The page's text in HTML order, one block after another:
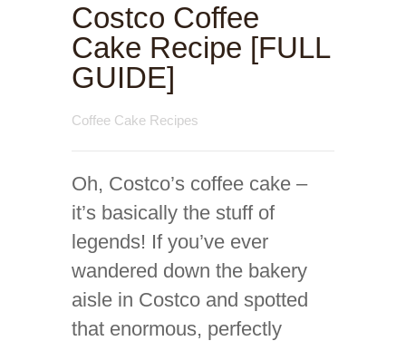
Costco Coffee
Cake Recipe [FULL
GUIDE]
Coffee Cake Recipes
Oh, Costco’s coffee cake –
it’s basically the stuff of
legends! If you’ve ever
wandered down the bakery
aisle in Costco and spotted
that enormous, perfectly